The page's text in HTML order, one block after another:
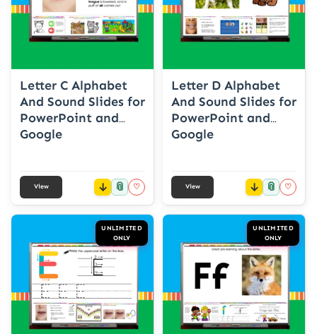
Letter C Alphabet
And Sound Slides for
PowerPoint and
Google
View 📎 ♡
Letter D Alphabet
And Sound Slides for
PowerPoint and
Google
View 📎 ♡
UNLIMITED
ONLY
UNLIMITED
ONLY